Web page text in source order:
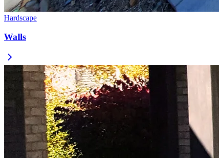
Hardscape
Walls